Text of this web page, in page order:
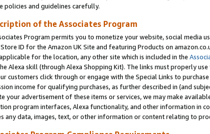
policies and guidelines carefully.
of the Associates Program
Program permits you to monetize your website, social
ID for the Amazon UK Site and featuring Products on
for the location, any other site which is included in the
Alexa skill (through Alexa Shopping Kit). The links must properly
customers click through or engage with the Special Links to
income for qualifying purchases, as further described in (and
your advertisement of these items or services, we may make
program interfaces, Alexa functionality, and other information in
any data, images, text, or other information or content relating to